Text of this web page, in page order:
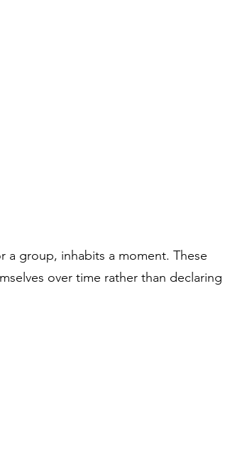
a group, inhabits a moment. These
over time rather than declaring